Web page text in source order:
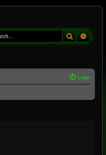
Search
Login